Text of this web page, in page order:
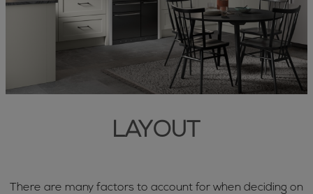
LAYOUT
There are many factors to account for when deciding on